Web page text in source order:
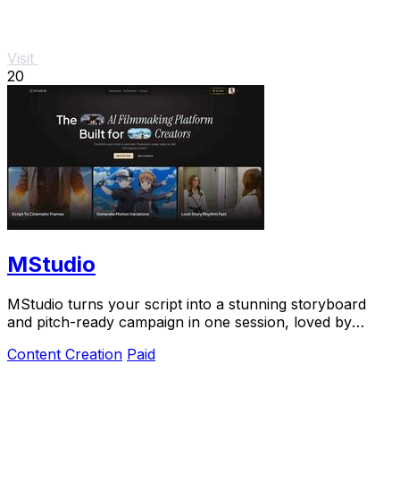
Visit
20
MStudio
MStudio turns your script into a stunning storyboard
and pitch-ready campaign in one session, loved by
Content Creation Paid